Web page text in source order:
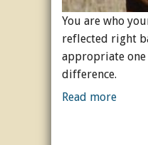
You are who
reflected right
appropriate one
difference.
Read more